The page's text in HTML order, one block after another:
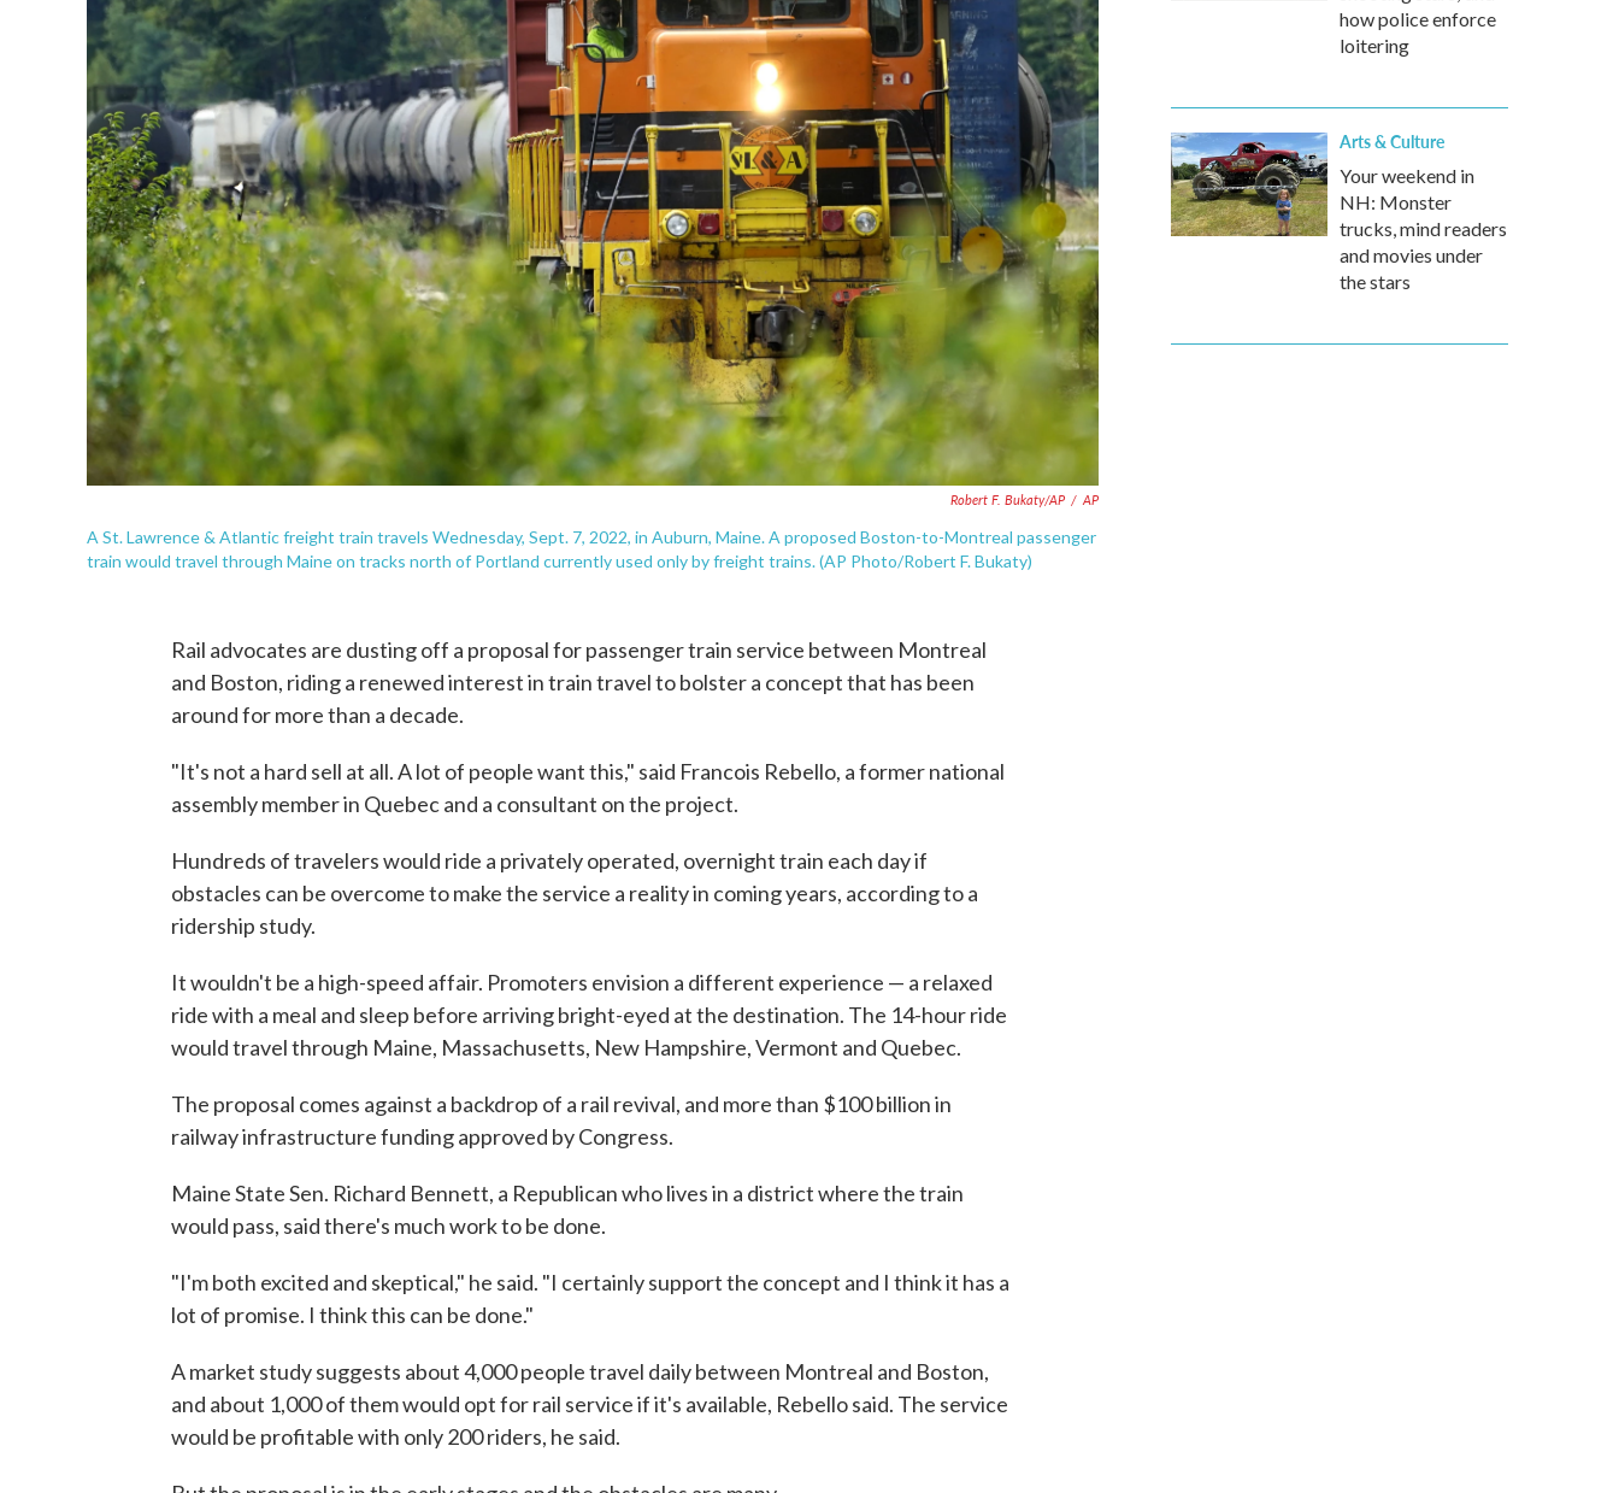
Robert F. Bukaty/AP / AP
A St. Lawrence & Atlantic freight train travels Wednesday, Sept. 7, 2022, in Auburn, Maine. A proposed Boston-to-Montreal passenger
train would travel through Maine on tracks north of Portland currently used only by freight trains. (AP Photo/Robert F. Bukaty)
Rail advocates are dusting off a proposal for passenger train service between Montreal
and Boston, riding a renewed interest in train travel to bolster a concept that has been
around for more than a decade.
"It's not a hard sell at all. A lot of people want this," said Francois Rebello, a former national
assembly member in Quebec and a consultant on the project.
Hundreds of travelers would ride a privately operated, overnight train each day if
obstacles can be overcome to make the service a reality in coming years, according to a
ridership study.
It wouldn't be a high-speed affair. Promoters envision a different experience — a relaxed
ride with a meal and sleep before arriving bright-eyed at the destination. The 14-hour ride
would travel through Maine, Massachusetts, New Hampshire, Vermont and Quebec.
The proposal comes against a backdrop of a rail revival, and more than $100 billion in
railway infrastructure funding approved by Congress.
Maine State Sen. Richard Bennett, a Republican who lives in a district where the train
would pass, said there's much work to be done.
"I'm both excited and skeptical," he said. "I certainly support the concept and I think it has a
lot of promise. I think this can be done."
A market study suggests about 4,000 people travel daily between Montreal and Boston,
and about 1,000 of them would opt for rail service if it's available, Rebello said. The service
would be profitable with only 200 riders, he said.
how police enforce
loitering
Arts & Culture
Your weekend in
NH: Monster
trucks, mind readers
and movies under
the stars